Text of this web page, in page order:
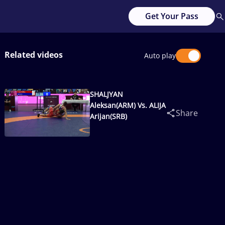
Get Your Pass
Related videos Auto play
SHALJYAN
Aleksan(ARM) Vs. ALIJA
Arijan(SRB)
Share